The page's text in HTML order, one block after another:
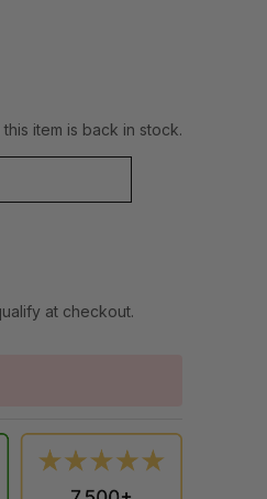
item is back in stock.
at checkout.